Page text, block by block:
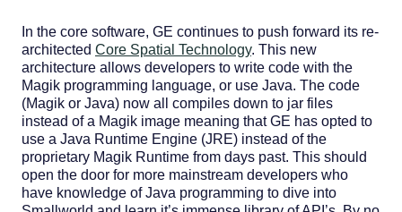
In the core software, GE continues to push forward its re-
architected Core Spatial Technology. This new
architecture allows developers to write code with the
Magik programming language, or use Java. The code
(Magik or Java) now all compiles down to jar files
instead of a Magik image meaning that GE has opted to
use a Java Runtime Engine (JRE) instead of the
proprietary Magik Runtime from days past. This should
open the door for more mainstream developers who
have knowledge of Java programming to dive into